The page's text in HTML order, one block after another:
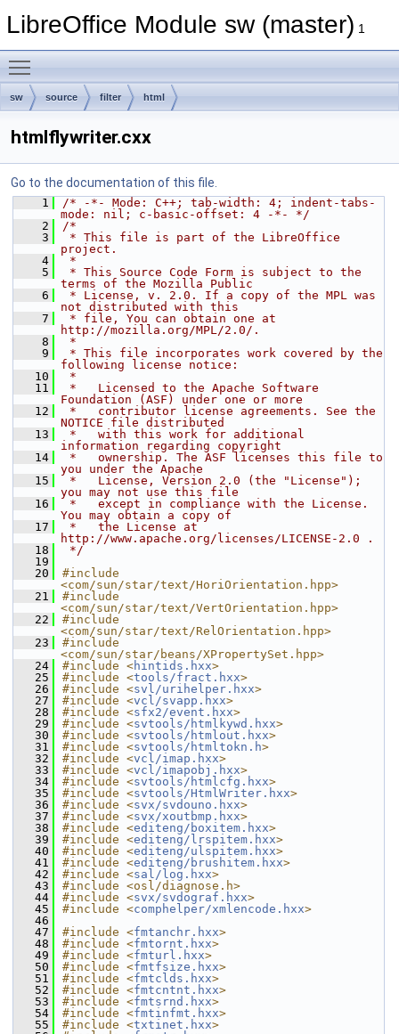
LibreOffice Module sw (master) 1
sw source filter html
htmlflywriter.cxx
Go to the documentation of this file.
    1
/* -*- Mode: C++; tab-width: 4; indent-tabs-
mode: nil; c-basic-offset: 4 -*- */
    2
/*
    3
* This file is part of the LibreOffice
project.
    4
*
    5
* This Source Code Form is subject to the
terms of the Mozilla Public
    6
* License, v. 2.0. If a copy of the MPL was
not distributed with this
    7
* file, You can obtain one at
http://mozilla.org/MPL/2.0/.
    8
*
    9
* This file incorporates work covered by the
following license notice:
   10
*
   11
*   Licensed to the Apache Software
Foundation (ASF) under one or more
   12
*   contributor license agreements. See the
NOTICE file distributed
   13
*   with this work for additional
information regarding copyright
   14
*   ownership. The ASF licenses this file to
you under the Apache
   15
*   License, Version 2.0 (the "License");
you may not use this file
   16
*   except in compliance with the License.
You may obtain a copy of
   17
*   the License at
http://www.apache.org/licenses/LICENSE-2.0 .
   18
*/
   19
   20
#include
<com/sun/star/text/HoriOrientation.hpp>
   21
#include
<com/sun/star/text/VertOrientation.hpp>
   22
#include
<com/sun/star/text/RelOrientation.hpp>
   23
#include
<com/sun/star/beans/XPropertySet.hpp>
   24
#include <hintids.hxx>
   25
#include <tools/fract.hxx>
   26
#include <svl/urihelper.hxx>
   27
#include <vcl/svapp.hxx>
   28
#include <sfx2/event.hxx>
   29
#include <svtools/htmlkywd.hxx>
   30
#include <svtools/htmlout.hxx>
   31
#include <svtools/htmltokn.h>
   32
#include <vcl/imap.hxx>
   33
#include <vcl/imapobj.hxx>
   34
#include <svtools/htmlcfg.hxx>
   35
#include <svtools/HtmlWriter.hxx>
   36
#include <svx/svdouno.hxx>
   37
#include <svx/xoutbmp.hxx>
   38
#include <editeng/boxitem.hxx>
   39
#include <editeng/lrspitem.hxx>
   40
#include <editeng/ulspitem.hxx>
   41
#include <editeng/brushitem.hxx>
   42
#include <sal/log.hxx>
   43
#include <osl/diagnose.h>
   44
#include <svx/svdograf.hxx>
   45
#include <comphelper/xmlencode.hxx>
   46
   47
#include <fmtanchr.hxx>
   48
#include <fmtornt.hxx>
   49
#include <fmturl.hxx>
   50
#include <fmtfsize.hxx>
   51
#include <fmtclds.hxx>
   52
#include <fmtcntnt.hxx>
   53
#include <fmtsrnd.hxx>
   54
#include <fmtinfmt.hxx>
   55
#include <txtinet.hxx>